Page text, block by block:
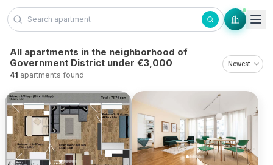
Skip to content
All apartments in the neighborhood of
Government District under €3,000
41 apartments found